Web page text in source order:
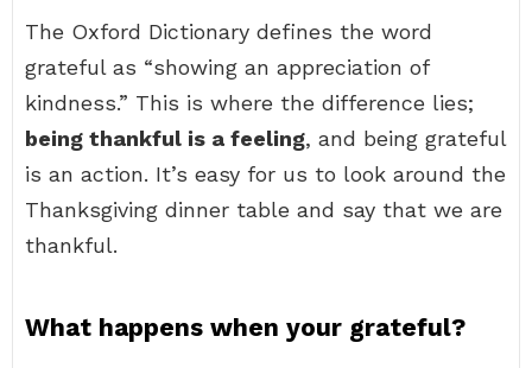
The Oxford Dictionary defines the word
grateful as “showing an appreciation of
kindness.” This is where the difference lies;
being thankful is a feeling, and being grateful
is an action. It’s easy for us to look around the
Thanksgiving dinner table and say that we are
thankful.
What happens when your grateful?